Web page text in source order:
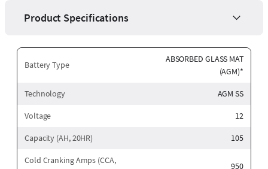
Product Specifications
Battery Type
ABSORBED GLASS MAT
(AGM)*
Technology AGM SS
Voltage 12
Capacity (AH, 20HR) 105
Cold Cranking Amps (CCA,
950